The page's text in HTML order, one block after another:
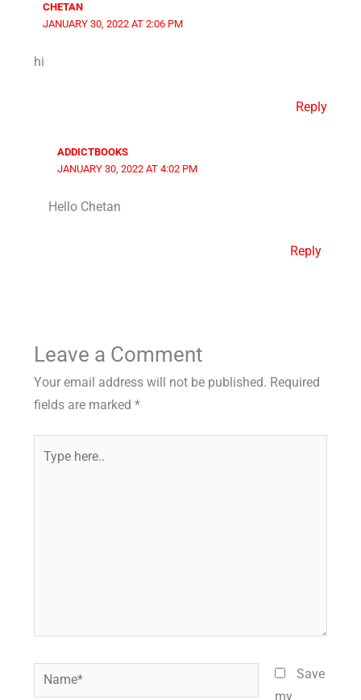
CHETAN
JANUARY 30, 2022 AT 2:06 PM
hi
Reply
ADDICTBOOKS
JANUARY 30, 2022 AT 4:02 PM
Hello Chetan
Reply
Leave a Comment
Your email address will not be published. Required
fields are marked *
Name*
Save
my